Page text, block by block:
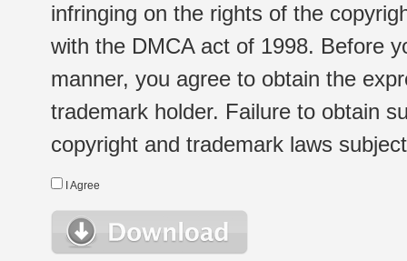
infringing on the rights of the
with the DMCA act of 1998. Before
manner, you agree to obtain the
trademark holder. Failure to obtain
copyright and trademark laws
I Agree